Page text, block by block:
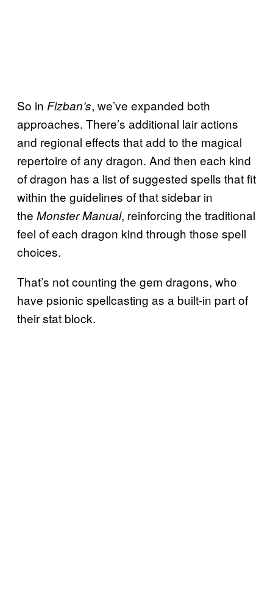
So in Fizban’s, we’ve expanded both
approaches. There’s additional lair actions
and regional effects that add to the magical
repertoire of any dragon. And then each kind
of dragon has a list of suggested spells that fit
within the guidelines of that sidebar in
the Monster Manual, reinforcing the traditional
feel of each dragon kind through those spell
choices.
That’s not counting the gem dragons, who
have psionic spellcasting as a built-in part of
their stat block.